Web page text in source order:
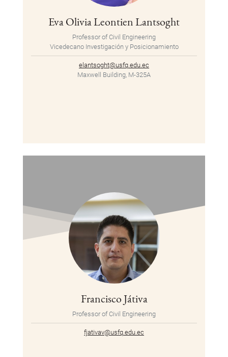
Eva Olivia Leontien Lantsoght
Professor of Civil Engineering
Vicedecano Investigación y Posicionamiento
elantsoght@usfq.edu.ec
Maxwell Building, M-325A
Francisco Játiva
Professor of Civil Engineering
fjativav@usfq.edu.ec